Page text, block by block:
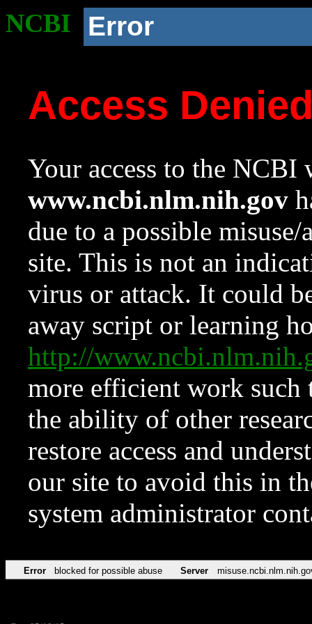
NCBI Error
Access
Your access to the NCBI
www.ncbi.nlm.nih.gov
due to a possible
site. This is not an
virus or attack. It could
away script or learning
http://
more efficient work such
the ability of other
restore access and
our site to avoid this in
system administrator
Error blocked for possible abuse Server